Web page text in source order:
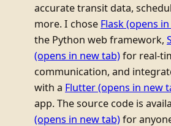
accurate transit data,
more. I chose Flask(opens
the Python web framework,
(opens in new tab)for real-
communication, and
with a Flutter(opens in new
app. The source code is
(opens in new tab)for